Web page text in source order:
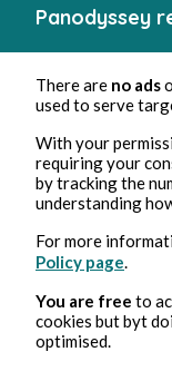
Panodyssey
There are no ads
used to serve
With your
requiring your
by tracking the
understanding
For more
Policy page.
You are free to
cookies but byt
optimised.